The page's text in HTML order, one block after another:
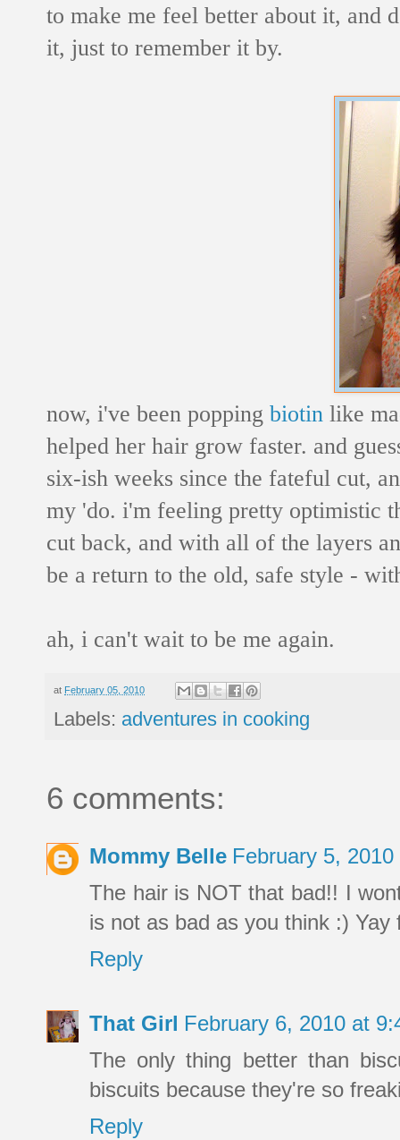
to make me feel better about it, and
it, just to remember it by.
now, i've been popping biotin like
helped her hair grow faster. and
six-ish weeks since the fateful cut,
my 'do. i'm feeling pretty optimistic
cut back, and with all of the layers
be a return to the old, safe style -
ah, i can't wait to be me again.
at February 05, 2010
Labels: adventures in cooking
6 comments:
Mommy Belle February 5,
The hair is NOT that bad!! I
is not as bad as you think :)
Reply
That Girl February 6, 2010 at
The only thing better than
biscuits because they're so
Reply